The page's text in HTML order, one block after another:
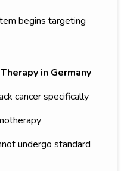
begins targeting
in Germany
cancer specifically
undergo standard